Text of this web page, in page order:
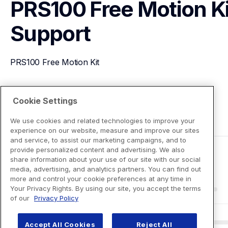
PRS100 Free Motion
Support
PRS100 Free Motion Kit
View Product Details
Cookie Settings
We use cookies and related technologies to improve your
experience on our website, measure and improve our sites
and service, to assist our marketing campaigns, and to
provide personalized content and advertising. We also
share information about your use of our site with our social
media, advertising, and analytics partners. You can find out
more and control your cookie preferences at any time in
Your Privacy Rights. By using our site, you accept the terms
of our Privacy Policy
Accept All Cookies Reject All